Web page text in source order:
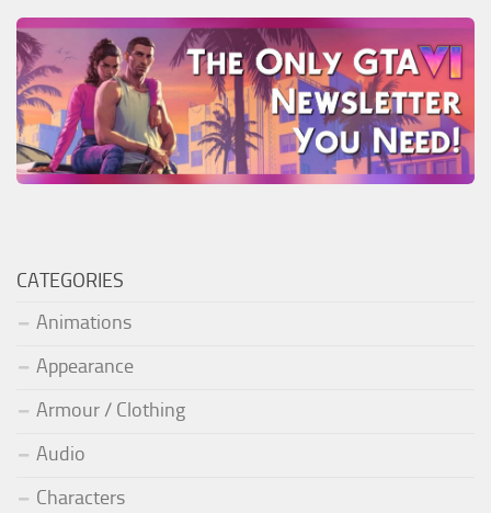
CATEGORIES
Animations
Appearance
Armour / Clothing
Audio
Characters